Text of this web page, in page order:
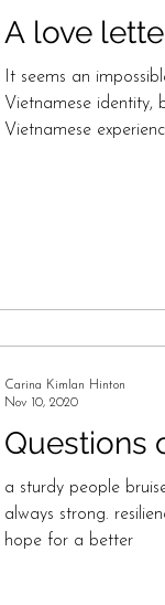
A love
It seems an
Vietnamese identity,
Vietnamese
Questions
a sturdy people
always strong. resiliency etched into their bones always a
hope for a better
Carina Kimlan Hinton
Nov 10, 2020